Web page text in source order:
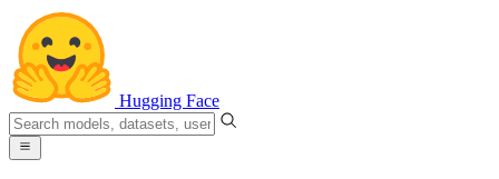
Hugging Face